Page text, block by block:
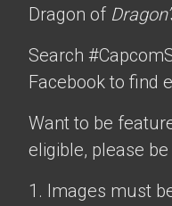
Dragon of
Search
Facebook to find
Want to be
eligible, please
1. Images must